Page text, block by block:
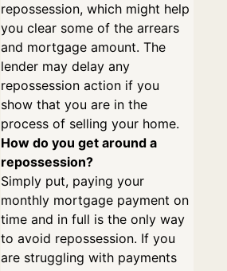
repossession, which might help
you clear some of the arrears
and mortgage amount. The
lender may delay any
repossession action if you
show that you are in the
process of selling your home.
How do you get around a
repossession?
Simply put, paying your
monthly mortgage payment on
time and in full is the only way
to avoid repossession. If you
are struggling with payments